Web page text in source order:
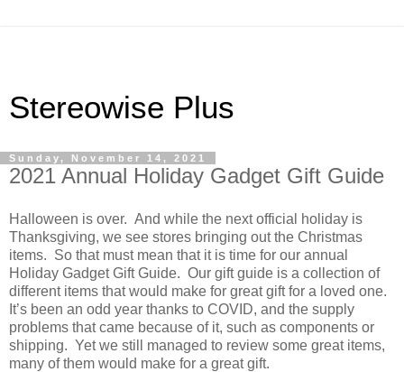
Stereowise Plus
Sunday, November 14, 2021
2021 Annual Holiday Gadget Gift Guide
Halloween is over. And while the next official holiday is
Thanksgiving, we see stores bringing out the Christmas
items. So that must mean that it is time for our annual
Holiday Gadget Gift Guide. Our gift guide is a collection of
different items that would make for great gift for a loved one.
It’s been an odd year thanks to COVID, and the supply
problems that came because of it, such as components or
shipping. Yet we still managed to review some great items,
many of them would make for a great gift.